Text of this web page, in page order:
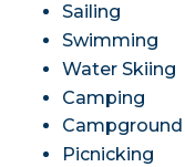
Sailing
Swimming
Water Skiing
Camping
Campground
Picnicking